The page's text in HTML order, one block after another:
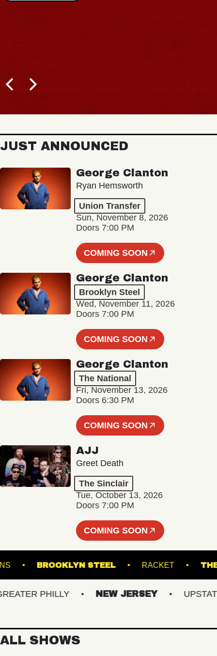
JUST ANNOUNCED
George Clanton
Ryan Hemsworth
Union Transfer
Sun, November 8, 2026
Doors 7:00 PM
COMING SOON
George Clanton
Brooklyn Steel
Wed, November 11, 2026
Doors 7:00 PM
COMING SOON
George Clanton
The National
Fri, November 13, 2026
Doors 6:30 PM
COMING SOON
AJJ
Greet Death
The Sinclair
Tue, October 13, 2026
Doors 7:00 PM
COMING SOON
BROOKLYN STEEL RACKET
PHILLY NEW JERSEY UPSTATE
ALL SHOWS